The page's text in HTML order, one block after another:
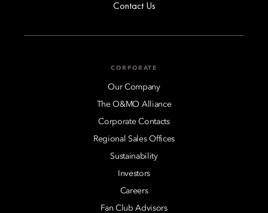
Contact Us
CORPORATE
Our Company
The O&MO Alliance
Corporate Contacts
Regional Sales Offices
Sustainability
Investors
Careers
Fan Club Advisors